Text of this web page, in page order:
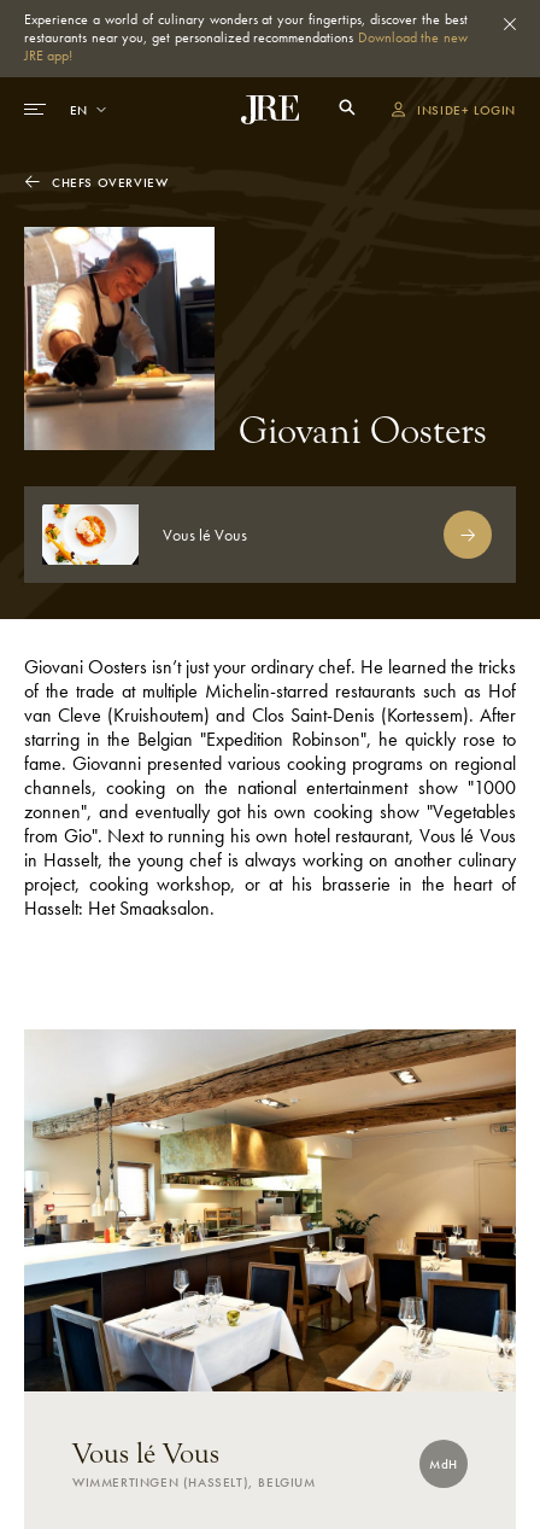
Experience a world of culinary wonders at your fingertips, discover the best
restaurants near you, get personalized recommendations Download the new
JRE app!
INSIDE+ LOGIN
CHEFS OVERVIEW
Giovani Oosters
Vous lé Vous
Giovani Oosters isn’t just your ordinary chef. He learned the tricks
of the trade at multiple Michelin-starred restaurants such as Hof
van Cleve (Kruishoutem) and Clos Saint-Denis (Kortessem). After
starring in the Belgian "Expedition Robinson", he quickly rose to
fame. Giovanni presented various cooking programs on regional
channels, cooking on the national entertainment show "1000
zonnen", and eventually got his own cooking show "Vegetables
from Gio". Next to running his own hotel restaurant, Vous lé Vous
in Hasselt, the young chef is always working on another culinary
project, cooking workshop, or at his brasserie in the heart of
Hasselt: Het Smaaksalon.
Vous lé Vous
WIMMERTINGEN (HASSELT), BELGIUM
MdH